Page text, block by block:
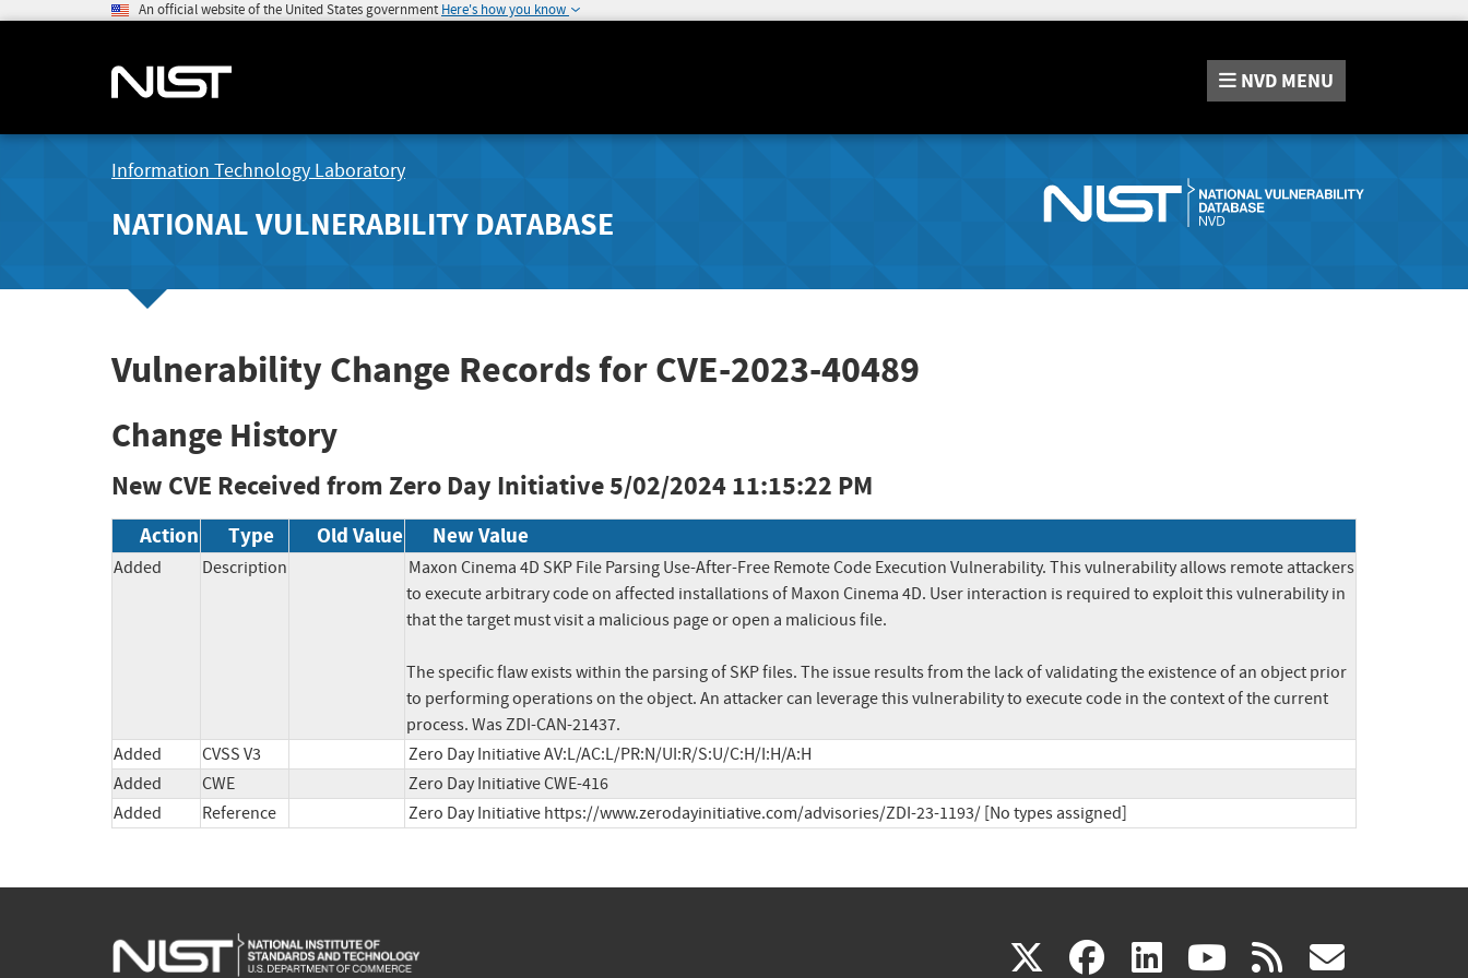
An official website of the United States government Here's how you know
NVD MENU
Information Technology Laboratory
NATIONAL VULNERABILITY DATABASE
Vulnerability Change Records for CVE-2023-40489
Change History
New CVE Received from Zero Day Initiative5/02/2024 11:15:22 PM
Action Type Old Value New Value
Added Description
Maxon Cinema 4D SKP File Parsing Use-After-Free Remote Code Execution Vulnerability. This vulnerability allows remote attackers
to execute arbitrary code on affected installations of Maxon Cinema 4D. User interaction is required to exploit this vulnerability in
that the target must visit a malicious page or open a malicious file.
The specific flaw exists within the parsing of SKP files. The issue results from the lack of validating the existence of an object prior
to performing operations on the object. An attacker can leverage this vulnerability to execute code in the context of the current
process. Was ZDI-CAN-21437.
Added
CVSS V3
Zero Day Initiative AV:L/AC:L/PR:N/UI:R/S:U/C:H/I:H/A:H
Added
CWE
Zero Day Initiative CWE-416
Added
Reference Zero Day Initiative https://www.zerodayinitiative.com/advisories/ZDI-23-1193/ [No types assigned]
X(link facebook
(link linkedin
(link youtube
(link rss